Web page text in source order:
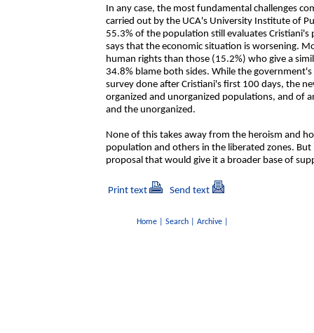
In any case, the most fundamental challenges
carried out by the UCA's University Institute of
55.3% of the population still evaluates
says that the economic situation is worsening.
human rights than those (15.2%) who give a
34.8% blame both sides. While the
survey done after Cristiani's first 100 days, the
organized and unorganized populations, and of
and the unorganized.
None of this takes away from the heroism and
population and others in the liberated zones.
proposal that would give it a broader base of
Print text Send text
Home| Search| Archive|